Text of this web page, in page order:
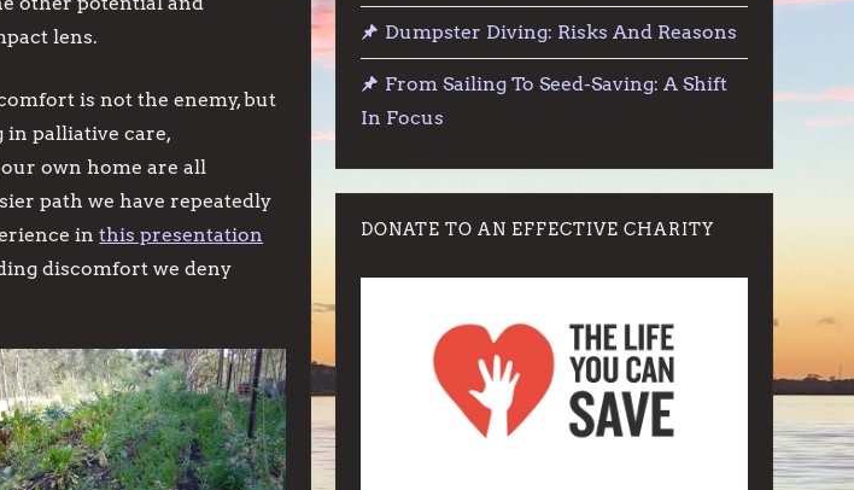
lens.
is not the enemy, but
palliative care,
own home are all
path we have repeatedly
inthis presentation
discomfort we deny
Dumpster Diving: Risks And Reasons
From Sailing To Seed-Saving: A Shift
In Focus
DONATE TO AN EFFECTIVE CHARITY